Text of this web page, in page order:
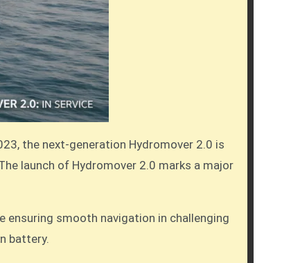
the next-generation Hydromover 2.0 is
launch of Hydromover 2.0 marks a major
smooth navigation in challenging
battery.